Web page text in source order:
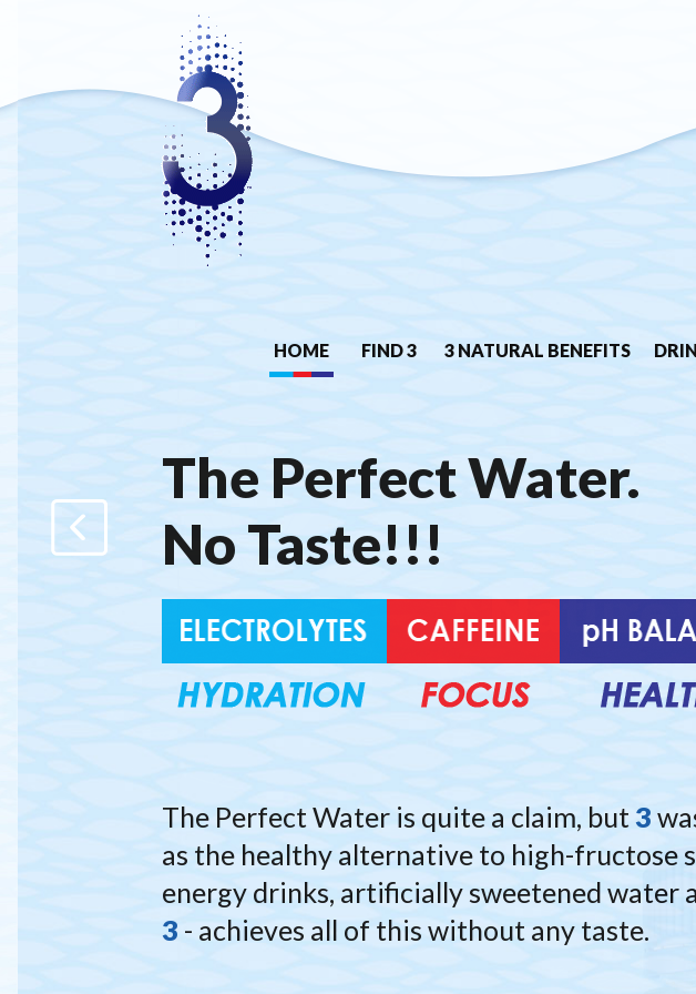
HOME FIND 3 3 NATURAL BENEFITS
The Perfect Water.
No Taste!!!
The Perfect Water is quite a claim, but3
as the healthy alternative to high-fructose
energy drinks, artificially sweetened water
3 - achieves all of this without any taste.
Nature
We help
Electrolyte-
Nature
pure
We